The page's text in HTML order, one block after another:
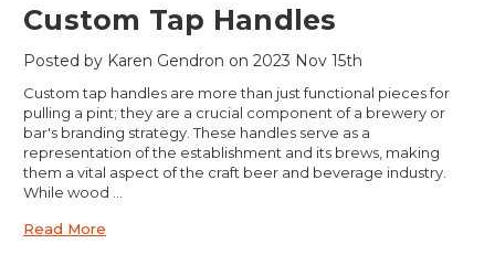
Custom Tap Handles
Posted by Karen Gendron on 2023 Nov 15th
Custom tap handles are more than just functional pieces for
pulling a pint; they are a crucial component of a brewery or
bar's branding strategy. These handles serve as a
representation of the establishment and its brews, making
them a vital aspect of the craft beer and beverage industry.
While wood …
Read More